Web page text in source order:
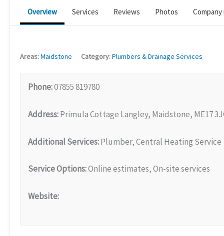
Overview Services Reviews Photos
Areas:Maidstone Category:Plumbers & Drainage Services
Phone:07855 819780
Address:Primula Cottage Langley, Maidstone, ME17
Additional Services:Plumber, Central Heating Service
Service Options:Online estimates, On-site services
Website: